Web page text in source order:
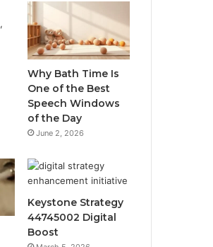
Why Bath Time Is
One of the Best
Speech Windows
of the Day
June 2, 2026
Keystone Strategy
44745002 Digital
Boost